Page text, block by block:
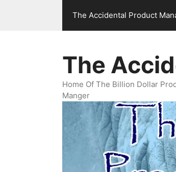
The Accidental Product
The
Home Of The Billion Dollar
Manger